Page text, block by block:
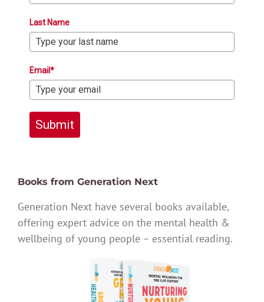
Last Name
Email*
Submit
Books from Generation Next
Generation Next have several books available,
offering expert advice on the mental health &
wellbeing of young people – essential reading.